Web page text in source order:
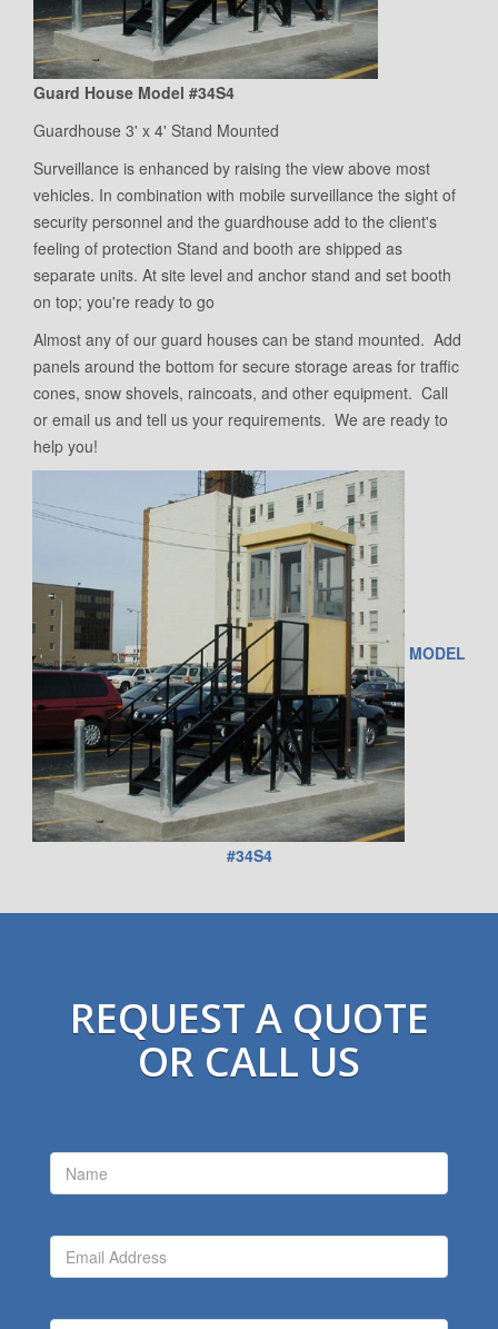
Guard House Model #34S4
Guardhouse 3' x 4' Stand Mounted
Surveillance is enhanced by raising the view above most
vehicles. In combination with mobile surveillance the sight of
security personnel and the guardhouse add to the client's
feeling of protection Stand and booth are shipped as
separate units. At site level and anchor stand and set booth
on top; you're ready to go
Almost any of our guard houses can be stand mounted. Add
panels around the bottom for secure storage areas for traffic
cones, snow shovels, raincoats, and other equipment. Call
or email us and tell us your requirements. We are ready to
help you!
MODEL
#34S4
REQUEST A QUOTE
OR CALL US